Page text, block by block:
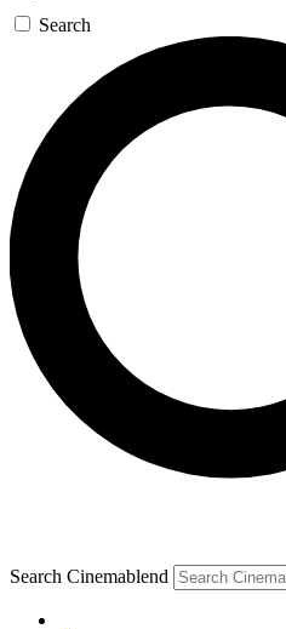
Search
Search Cinemablend